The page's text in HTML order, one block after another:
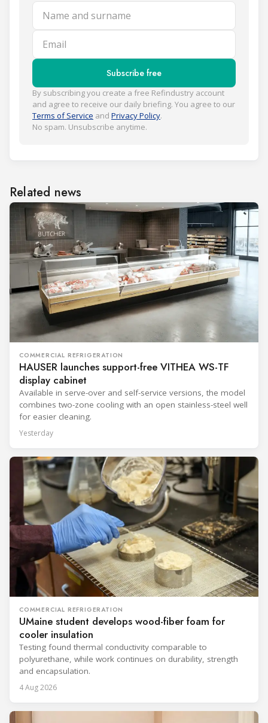
Name and surname
Email
Subscribe free
By subscribing you create a free Refindustry account
and agree to receive our daily briefing. You agree to our
Terms of Service and Privacy Policy.
No spam. Unsubscribe anytime.
Related news
COMMERCIAL REFRIGERATION
HAUSER launches support-free VITHEA WS-TF
display cabinet
Available in serve-over and self-service versions, the model
combines two-zone cooling with an open stainless-steel well
for easier cleaning.
Yesterday
COMMERCIAL REFRIGERATION
UMaine student develops wood-fiber foam for
cooler insulation
Testing found thermal conductivity comparable to
polyurethane, while work continues on durability, strength
and encapsulation.
4 Aug 2026